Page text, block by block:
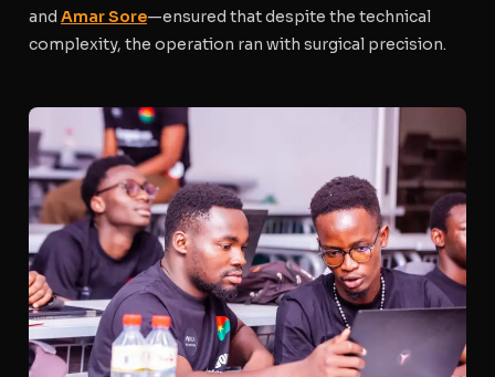
and Amar Sore—ensured that despite the technical
complexity, the operation ran with surgical precision.